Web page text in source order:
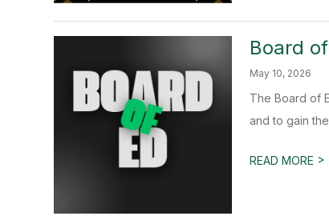
Board
May 10, 2026
The Board of
and to gain
READ MORE >